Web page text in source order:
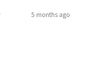
5 months ago